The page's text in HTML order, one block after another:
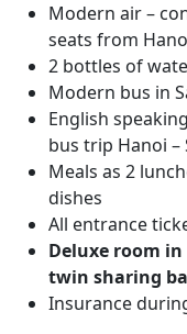
Modern air –
seats from
2 bottles of
Modern bus in
English
bus trip Hanoi –
Meals as 2
dishes
All entrance
Deluxe room
twin sharing
Insurance